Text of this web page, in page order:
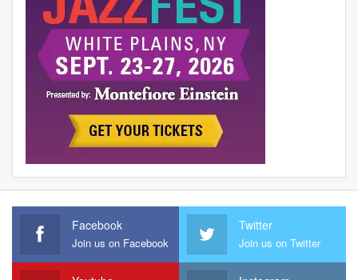
Facebook
Join us on Facebook
Twitter
Join us on Twitter